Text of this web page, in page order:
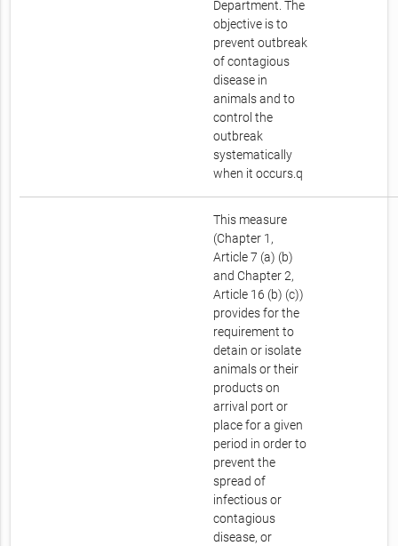
Department. The
objective is to
prevent outbreak
of contagious
disease in
animals and to
control the
outbreak
systematically
when it occurs.q
This measure
(Chapter 1,
Article 7 (a) (b)
and Chapter 2,
Article 16 (b) (c))
provides for the
requirement to
detain or isolate
animals or their
products on
arrival port or
place for a given
period in order to
prevent the
spread of
infectious or
contagious
disease, or